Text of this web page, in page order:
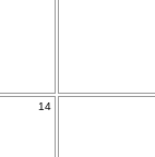
14